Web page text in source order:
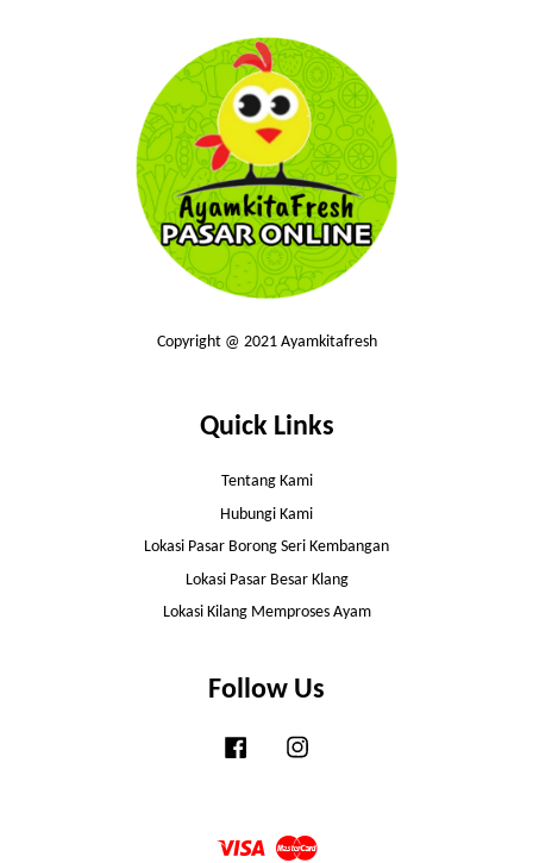
Copyright @ 2021 Ayamkitafresh
Quick Links
Tentang Kami
Hubungi Kami
Lokasi Pasar Borong Seri Kembangan
Lokasi Pasar Besar Klang
Lokasi Kilang Memproses Ayam
Follow Us
Facebook
Visa Master